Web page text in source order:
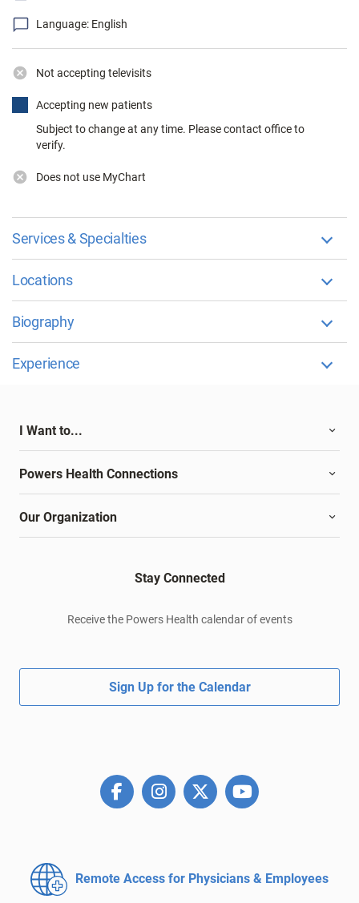
Language: English
Not accepting televisits
Accepting new patients
Subject to change at any time. Please contact office to
verify.
Does not use MyChart
Services & Specialties
Locations
Biography
Experience
I Want to...
Powers Health Connections
Our Organization
Stay Connected
Receive the Powers Health calendar of events
Sign Up for the Calendar
Remote Access for Physicians & Employees